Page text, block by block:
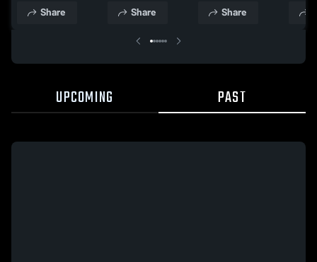
Share Share
2026 Share
UPCOMING PAST